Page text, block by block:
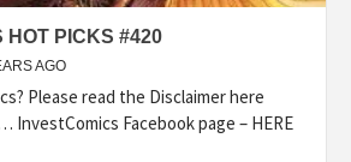
HOT PICKS #420
AGO
Please read the Disclaimer here
Facebook page – HERE